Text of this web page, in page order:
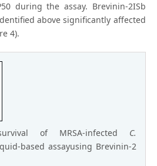
during the assay. Brevinin-2ISb
above significantly affected
4).
of MRSA-infected C.
based assayusing Brevinin-2